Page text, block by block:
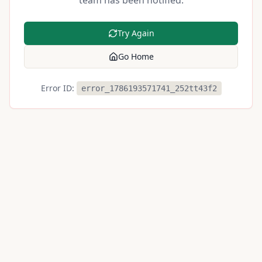
Try Again
Go Home
Error ID: error_1786193571741_252tt43f2